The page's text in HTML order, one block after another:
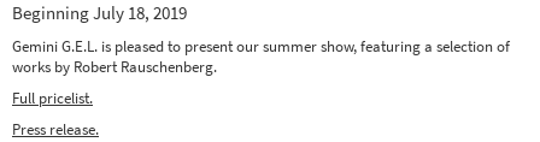
Analia Saban - Data Center -
May 9 - August 25, 2026
Beginning July 18, 2019
Gemini G.E.L. is pleased to present our summer show, featuring a selection of
works by Robert Rauschenberg.
Full pricelist.
Press release.